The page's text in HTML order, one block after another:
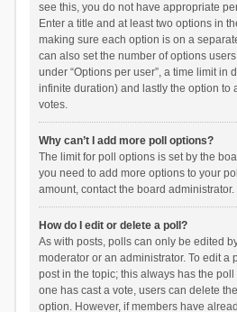
see this, you do not have appropriate
Enter a title and at least two options in
making sure each option is on a
can also set the number of options
under “Options per user”, a time limit in
infinite duration) and lastly the option to
votes.
Why can’t I add more poll options?
The limit for poll options is set by the
you need to add more options to your
amount, contact the board administrator.
How do I edit or delete a poll?
As with posts, polls can only be edited
moderator or an administrator. To edit a
post in the topic; this always has the
one has cast a vote, users can delete
option. However, if members have